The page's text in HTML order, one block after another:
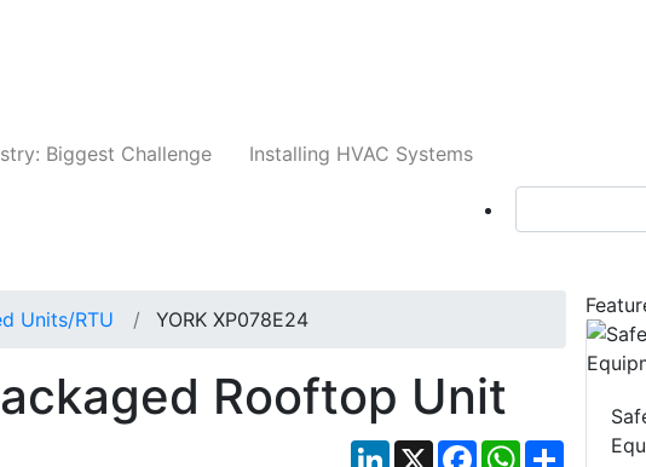
Biggest Challenge Installing HVAC Systems
Units/RTU YORK XP078E24
Rooftop Unit
LinkedIn
X FacebookWhatsApp
Share